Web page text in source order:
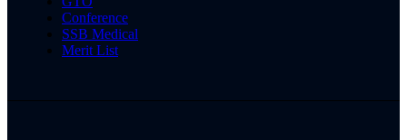
Conference
SSB Medical
Merit List